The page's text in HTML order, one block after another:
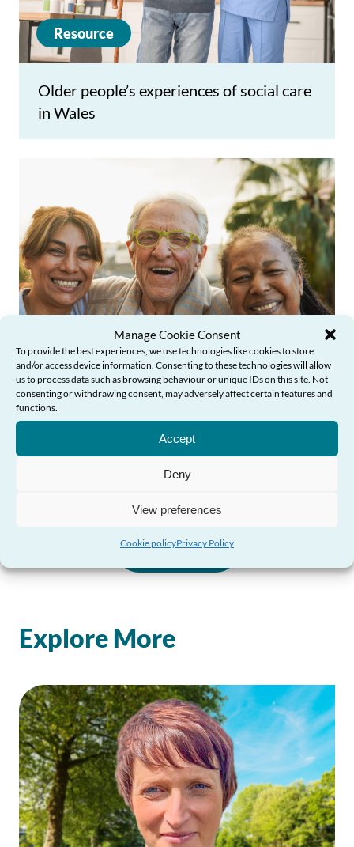
Manage Cookie Consent
To provide the best experiences, we use technologies like cookies to store
and/or access device information. Consenting to these technologies will allow
us to process data such as browsing behaviour or unique IDs on this site. Not
consenting or withdrawing consent, may adversely affect certain features and
functions.
Accept
Deny
View preferences
Cookie policyPrivacy Policy
Need Help?
Resource
Older people’s experiences of social care
in Wales
News
Older People’s Commissioner launches
new learning course to inspire action
against ageism in Wales
View all
Explore More